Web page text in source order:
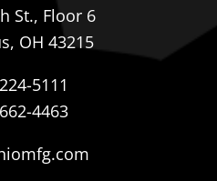
St., Floor 6
OH 43215
5111
4463